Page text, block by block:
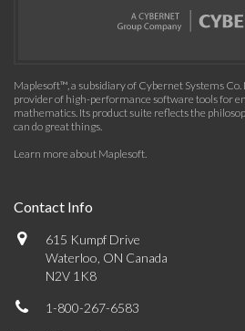
Maplesoft™, a subsidiary of Cybernet Systems Co.
provider of high-performance software tools for
mathematics. Its product suite reflects the
can do great things.
Learn more about Maplesoft.
Contact Info
615 Kumpf Drive
Waterloo, ON Canada
N2V 1K8
1-800-267-6583